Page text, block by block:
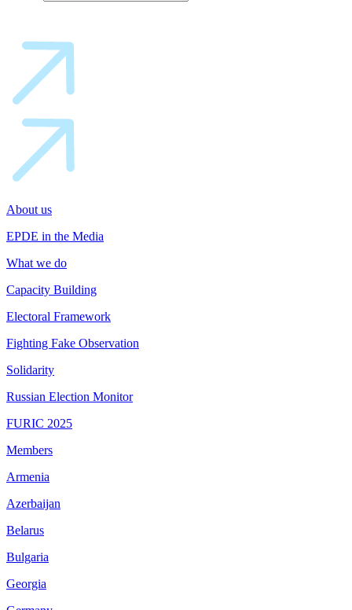
About us
EPDE in the Media
What we do
Capacity Building
Electoral Framework
Fighting Fake Observation
Solidarity
Russian Election Monitor
FURIC 2025
Members
Armenia
Azerbaijan
Belarus
Bulgaria
Georgia